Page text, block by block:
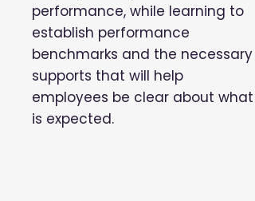
performance, while learning to
establish performance
benchmarks and the necessary
supports that will help
employees be clear about what
is expected.